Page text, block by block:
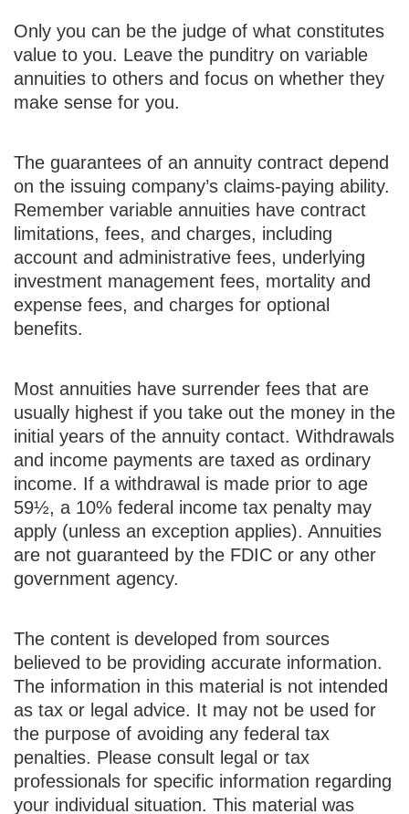
Only you can be the judge of what constitutes
value to you. Leave the punditry on variable
annuities to others and focus on whether they
make sense for you.
The guarantees of an annuity contract depend
on the issuing company’s claims-paying ability.
Remember variable annuities have contract
limitations, fees, and charges, including
account and administrative fees, underlying
investment management fees, mortality and
expense fees, and charges for optional
benefits.
Most annuities have surrender fees that are
usually highest if you take out the money in the
initial years of the annuity contact. Withdrawals
and income payments are taxed as ordinary
income. If a withdrawal is made prior to age
59½, a 10% federal income tax penalty may
apply (unless an exception applies). Annuities
are not guaranteed by the FDIC or any other
government agency.
The content is developed from sources
believed to be providing accurate information.
The information in this material is not intended
as tax or legal advice. It may not be used for
the purpose of avoiding any federal tax
penalties. Please consult legal or tax
professionals for specific information regarding
your individual situation. This material was